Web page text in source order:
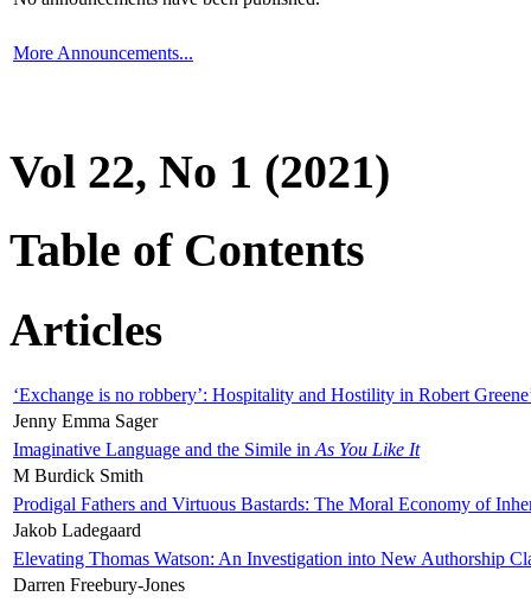
More Announcements...
Vol 22, No 1 (2021)
Table of Contents
Articles
‘Exchange is no robbery’: Hospitality and Hostility in Robert
Jenny Emma Sager
Imaginative Language and the Simile in As You Like It
M Burdick Smith
Prodigal Fathers and Virtuous Bastards: The Moral Economy of
Jakob Ladegaard
Elevating Thomas Watson: An Investigation into New Authorship
Darren Freebury-Jones